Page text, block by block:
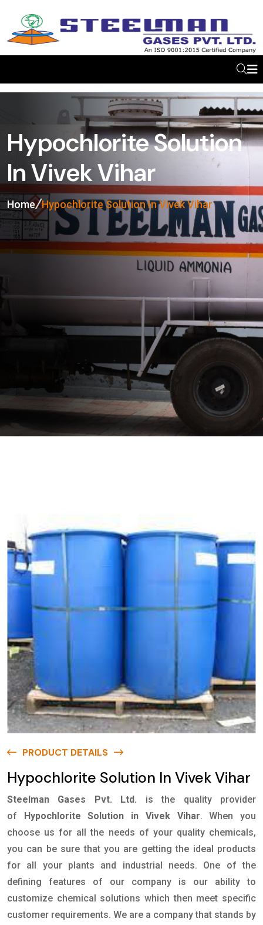
Hypochlorite Solution
In Vivek Vihar
Home Hypochlorite Solution In Vivek Vihar
PRODUCT DETAILS
Hypochlorite Solution In Vivek Vihar
Steelman Gases Pvt. Ltd.
is the quality provider
of
Hypochlorite Solution in Vivek Vihar. When you
choose us for all the needs of your quality chemicals,
you can be sure that you are getting the ideal products
for all your plants and industrial needs. One of the
defining features of our company is our ability to
customize chemical solutions which then meet specific
customer requirements. We are a company that stands by